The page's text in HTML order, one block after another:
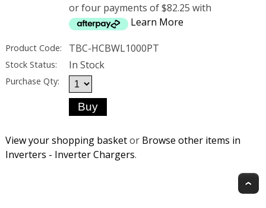
or four payments of $82.25 with
Learn More
Product Code: TBC-HCBWL1000PT
Stock Status: In Stock
Purchase Qty:
View your shopping basketor Browse other items in
Inverters - Inverter Chargers.